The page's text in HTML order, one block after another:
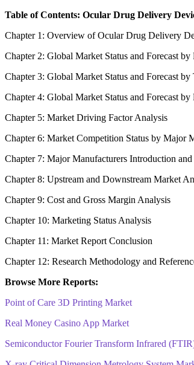
Table of Contents: Ocular Drug Delivery
Chapter 1: Overview of Ocular Drug Delivery
Chapter 2: Global Market Status and Forecast by
Chapter 3: Global Market Status and Forecast by
Chapter 4: Global Market Status and Forecast
Chapter 5: Market Driving Factor Analysis
Chapter 6: Market Competition Status by Major
Chapter 7: Major Manufacturers Introduction
Chapter 8: Upstream and Downstream Market
Chapter 9: Cost and Gross Margin Analysis
Chapter 10: Marketing Status Analysis
Chapter 11: Market Report Conclusion
Chapter 12: Research Methodology and
Browse More Reports:
Point of Care 3D Printing Market
Real Money Casino App Market
Semiconductor Fourier Transform Infrared